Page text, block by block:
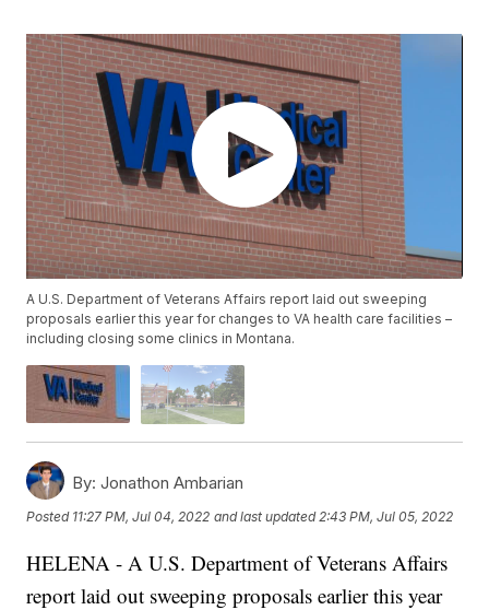
A U.S. Department of Veterans Affairs report laid out sweeping
proposals earlier this year for changes to VA health care facilities –
including closing some clinics in Montana.
By: Jonathon Ambarian
Posted 11:27 PM, Jul 04, 2022 and last updated 2:43 PM, Jul 05, 2022
HELENA - A U.S. Department of Veterans Affairs
report laid out sweeping proposals earlier this year